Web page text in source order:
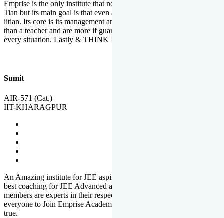
Emprise is the only institute that not only lead toppers to become il
Tian but its main goal is that even an average student can become an
iitian. Its core is its management and faculties. Faculties are more
than a teacher and are more if guardians which motivate you in
every situation. Lastly & THINK IIT THINK EMPRISE
Sumit
AIR-571 (Cat.)
IIT-KHARAGPUR
An Amazing institute for JEE aspirants, at least in Mathura it is the
best coaching for JEE Advanced and JEE Main. All the faculty
members are experts in their respective fields. And at last, I prefer
everyone to Join Emprise Academy and make their dream come
true.